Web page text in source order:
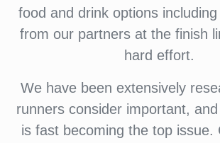
food and drink options
from our partners at the finish
hard effort.
We have been extensively
runners consider important,
is fast becoming the top issue.